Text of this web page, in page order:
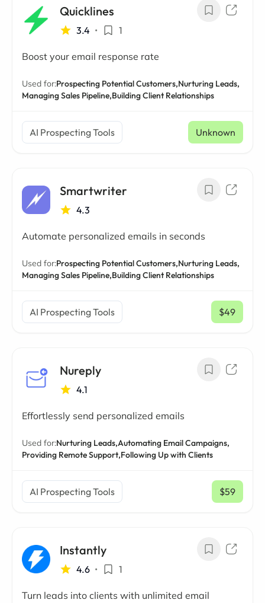
Quicklines
3.4 • 1
Boost your email response rate
Used for:Prospecting Potential Customers,Nurturing Leads,
Managing Sales Pipeline,Building Client Relationships
AI Prospecting Tools Unknown
Smartwriter
4.3
Automate personalized emails in seconds
Used for:Prospecting Potential Customers,Nurturing Leads,
Managing Sales Pipeline,Building Client Relationships
AI Prospecting Tools $49
/ mo
Nureply
4.1
Effortlessly send personalized emails
Used for:Nurturing Leads,Automating Email Campaigns,
Providing Remote Support,Following Up with Clients
AI Prospecting Tools $59
/ mo
Instantly
4.6 • 1
Turn leads into clients with unlimited email